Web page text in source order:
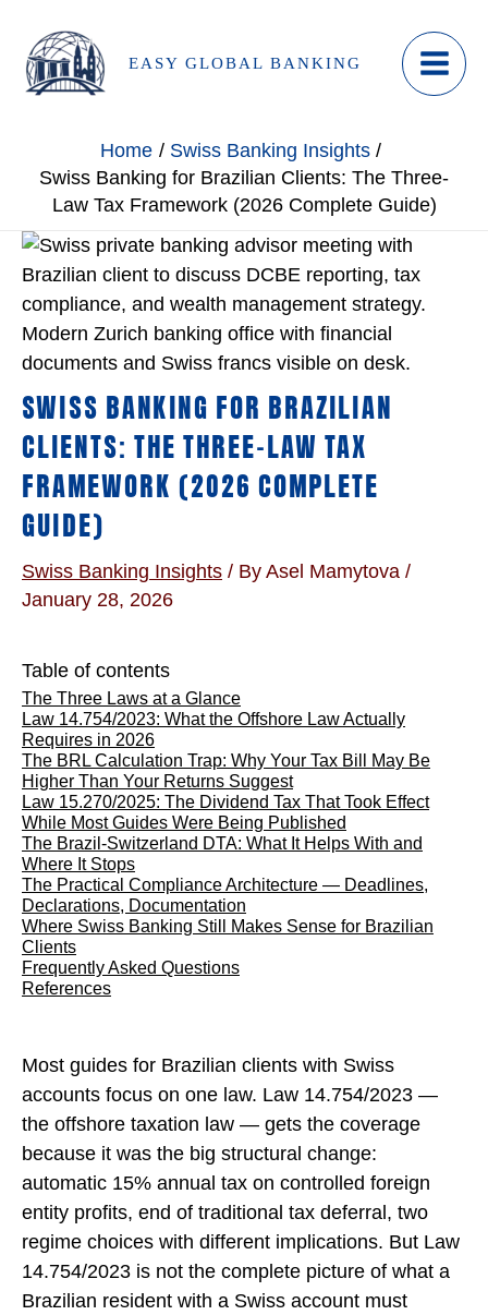
content
EASY GLOBAL BANKING
Home
Swiss Banking Insights
Swiss Banking for Brazilian Clients: The Three-
Law Tax Framework (2026 Complete Guide)
SWISS BANKING FOR BRAZILIAN
CLIENTS: THE THREE-LAW TAX
FRAMEWORK (2026 COMPLETE
GUIDE)
Swiss Banking Insights / By Asel Mamytova /
January 28, 2026
Table of contents
The Three Laws at a Glance
Law 14.754/2023: What the Offshore Law Actually
Requires in 2026
The BRL Calculation Trap: Why Your Tax Bill May Be
Higher Than Your Returns Suggest
Law 15.270/2025: The Dividend Tax That Took Effect
While Most Guides Were Being Published
The Brazil-Switzerland DTA: What It Helps With and
Where It Stops
The Practical Compliance Architecture — Deadlines,
Declarations, Documentation
Where Swiss Banking Still Makes Sense for Brazilian
Clients
Frequently Asked Questions
References
Most guides for Brazilian clients with Swiss
accounts focus on one law. Law 14.754/2023 —
the offshore taxation law — gets the coverage
because it was the big structural change:
automatic 15% annual tax on controlled foreign
entity profits, end of traditional tax deferral, two
regime choices with different implications. But Law
14.754/2023 is not the complete picture of what a
Brazilian resident with a Swiss account must